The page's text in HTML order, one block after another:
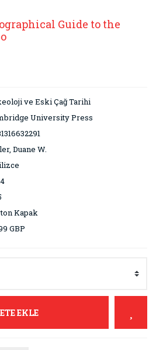
Guide to the
ve Eski Çağ Tarihi
University Press
Duane W.
Kapak
GBP
EKLE